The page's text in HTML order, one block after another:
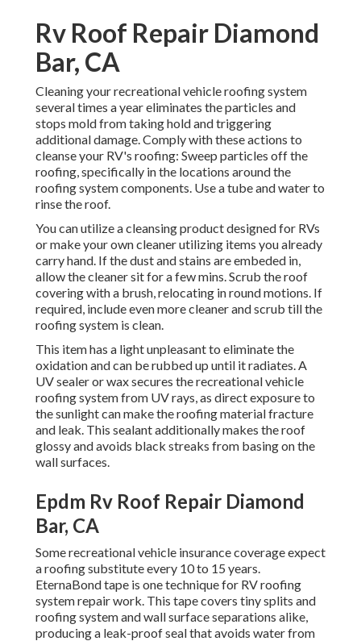
Rv Roof Repair Diamond
Bar, CA
Cleaning your recreational vehicle roofing system
several times a year eliminates the particles and
stops mold from taking hold and triggering
additional damage. Comply with these actions to
cleanse your RV's roofing: Sweep particles off the
roofing, specifically in the locations around the
roofing system components. Use a tube and water to
rinse the roof.
You can utilize a cleansing product designed for RVs
or make your own cleaner utilizing items you already
carry hand. If the dust and stains are embeded in,
allow the cleaner sit for a few mins. Scrub the roof
covering with a brush, relocating in round motions. If
required, include even more cleaner and scrub till the
roofing system is clean.
This item has a light unpleasant to eliminate the
oxidation and can be rubbed up until it radiates. A
UV sealer or wax secures the recreational vehicle
roofing system from UV rays, as direct exposure to
the sunlight can make the roofing material fracture
and leak. This sealant additionally makes the roof
glossy and avoids black streaks from basing on the
wall surfaces.
Epdm Rv Roof Repair Diamond
Bar, CA
Some recreational vehicle insurance coverage expect
a roofing substitute every 10 to 15 years.
EternaBond tape is one technique for RV roofing
system repair work. This tape covers tiny splits and
roofing system and wall surface separations alike,
producing a leak-proof seal that avoids water from